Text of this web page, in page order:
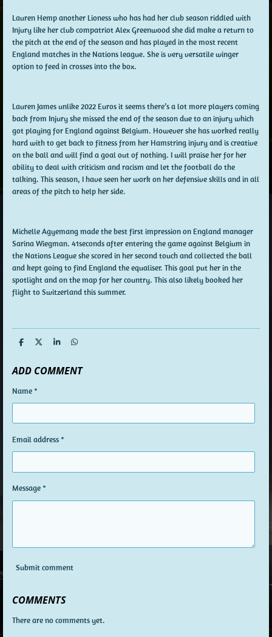
Lauren Hemp another Lioness who has had her club season riddled with
Injury like her club compatriot Alex Greenwood she did make a return to
the pitch at the end of the season and has played in the most recent
England matches in the Nations league. She is very versatile winger
option to feed in crosses into the box.
Lauren James unlike 2022 Euros it seems there’s a lot more players coming
back from Injury she missed the end of the season due to an injury which
got playing for England against Belgium. However she has worked really
hard with to get back to fitness from her Hamstring injury and is creative
on the ball and will find a goal out of nothing. I will praise her for her
ability to deal with criticism and racism and let the football do the
talking. This season, I have seen her work on her defensive skills and in all
areas of the pitch to help her side.
Michelle Agyemang made the best first impression on England manager
Sarina Wiegman. 41seconds after entering the game against Belgium in
the Nations League she scored in her second touch and collected the ball
and kept going to find England the equaliser. This goal put her in the
spotlight and on the map for her country. This also likely booked her
flight to Switzerland this summer.
S
r
e
S
r
e
S
r
e
S
r
e
ADD COMMENT
Name *
Email address *
Message *
Submit comment
COMMENTS
There are no comments yet.